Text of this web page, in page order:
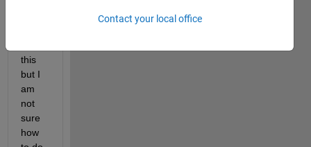
this
but I
am
not
sure
how
Contact your local office